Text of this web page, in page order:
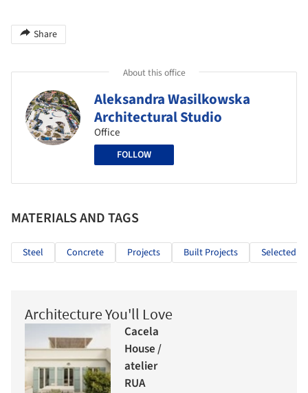
Share
About this office
Aleksandra Wasilkowska
Architectural Studio
Office
FOLLOW
MATERIALS AND TAGS
Steel Concrete Projects Built Projects Selected
Architecture You'll Love
Cacela
House /
atelier
RUA